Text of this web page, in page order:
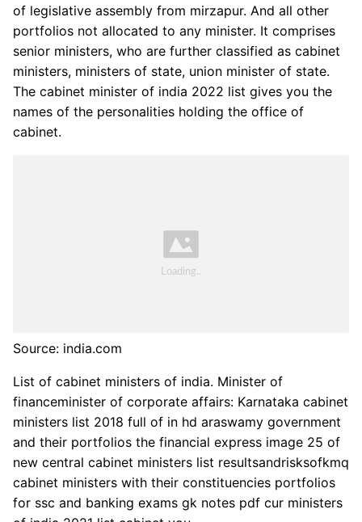
of legislative assembly from mirzapur. And all other
portfolios not allocated to any minister. It comprises
senior ministers, who are further classified as cabinet
ministers, ministers of state, union minister of state.
The cabinet minister of india 2022 list gives you the
names of the personalities holding the office of
cabinet.
Source: india.com
List of cabinet ministers of india. Minister of
financeminister of corporate affairs: Karnataka cabinet
ministers list 2018 full of in hd araswamy government
and their portfolios the financial express image 25 of
new central cabinet ministers list resultsandrisksofkmq
cabinet ministers with their constituencies portfolios
for ssc and banking exams gk notes pdf cur ministers